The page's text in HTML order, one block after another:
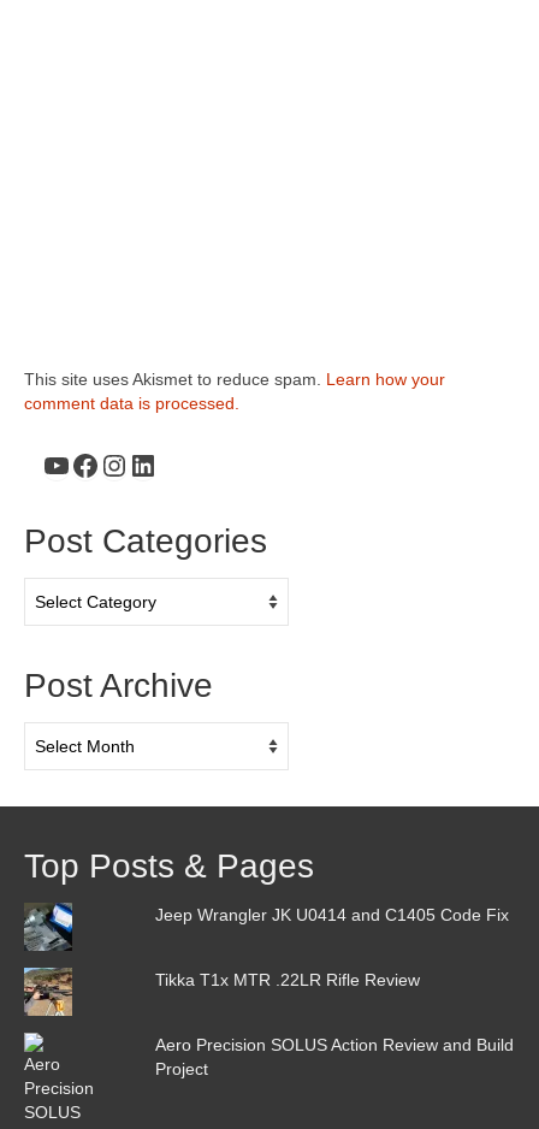
This site uses Akismet to reduce spam. Learn how your
comment data is processed.
YouTube
Facebook
Instagram
LinkedIn
Post Categories
Categories
Post Archive
Archive
Top Posts & Pages
Jeep Wrangler JK U0414 and C1405 Code Fix
Tikka T1x MTR .22LR Rifle Review
Aero Precision SOLUS Action Review and Build
Project